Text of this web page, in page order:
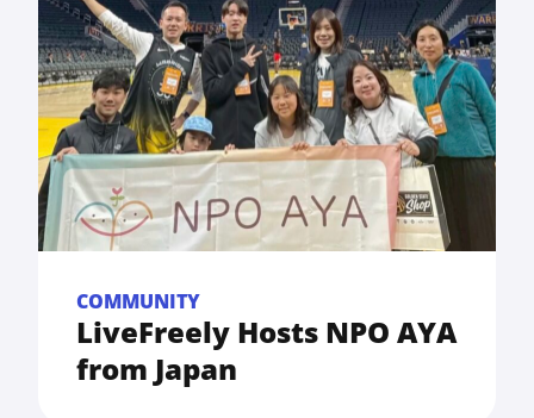
COMMUNITY
LiveFreely Hosts NPO AYA
from Japan